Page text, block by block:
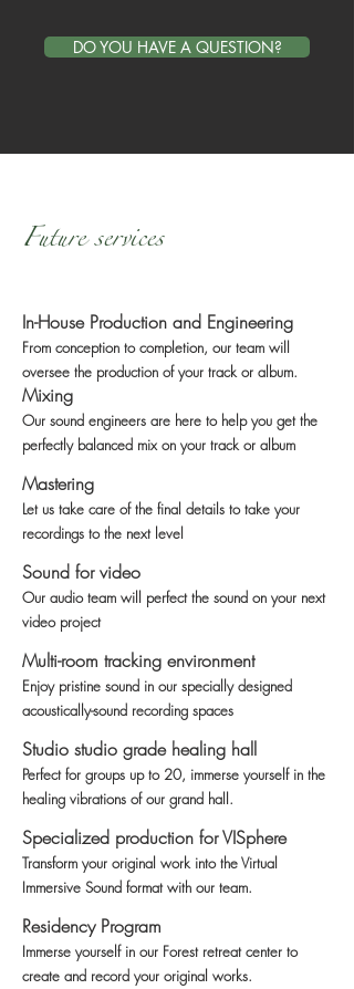
DO YOU HAVE A QUESTION?
Future services
In-House Production and Engineering
From conception to completion, our team will
oversee the production of your track or album.
Mixing
Our sound engineers are here to help you get the
perfectly balanced mix on your track or album
Mastering
Let us take care of the final details to take your
recordings to the next level
Sound for video
Our audio team will perfect the sound on your next
video project
Multi-room tracking environment
Enjoy pristine sound in our specially designed
acoustically-sound recording spaces
Studio studio grade healing hall
Perfect for groups up to 20, immerse yourself in the
healing vibrations of our grand hall.
Specialized production for VISphere
Transform your original work into the Virtual
Immersive Sound format with our team.
Residency Program
Immerse yourself in our Forest retreat center to
create and record your original works.